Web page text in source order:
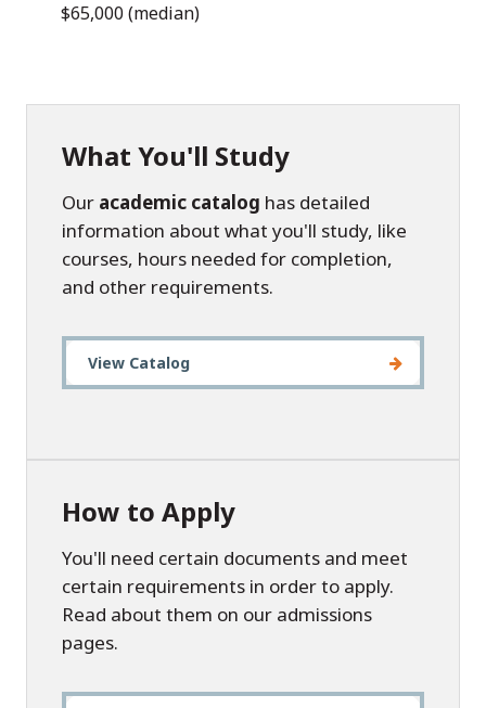
$65,000 (median)
What You'll Study
Our academic catalog has detailed
information about what you'll study, like
courses, hours needed for completion,
and other requirements.
View Catalog
How to Apply
You'll need certain documents and meet
certain requirements in order to apply.
Read about them on our admissions
pages.